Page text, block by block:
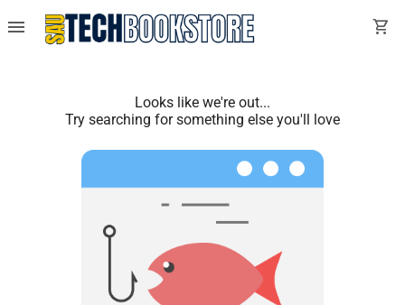
menu shopping_cart
Looks like we're out...
Try searching for something else you'll love